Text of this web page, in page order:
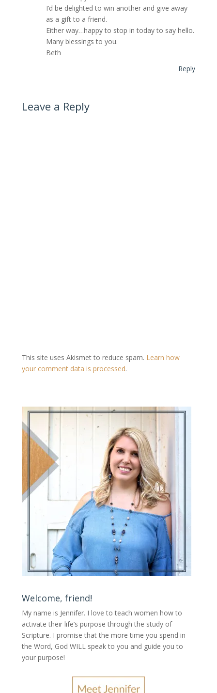
I’d be delighted to win another and give away
as a gift to a friend.
Either way…happy to stop in today to say hello.
Many blessings to you.
Beth
Reply
Leave a Reply
This site uses Akismet to reduce spam. Learn how
your comment data is processed.
Welcome, friend!
My name is Jennifer. I love to teach women how to
activate their life’s purpose through the study of
Scripture. I promise that the more time you spend in
the Word, God WILL speak to you and guide you to
your purpose!